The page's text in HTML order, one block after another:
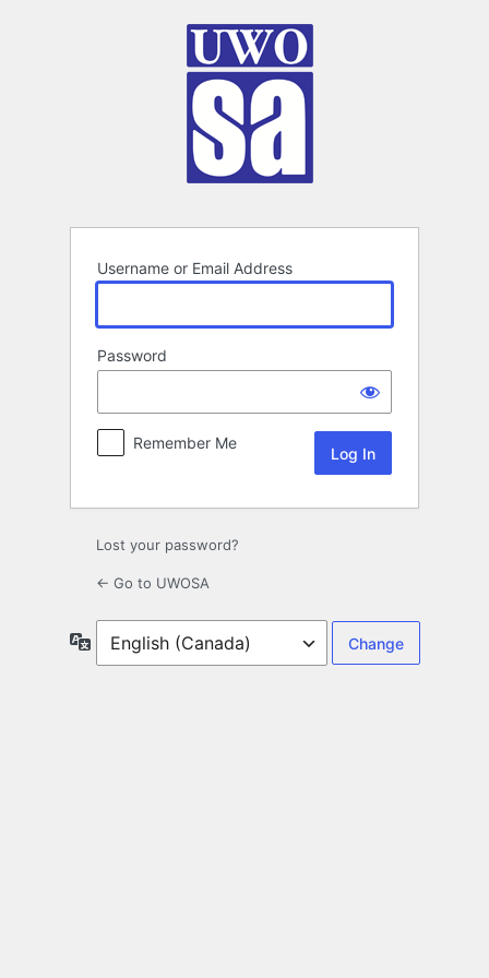
Username or Email Address
Password
Remember Me
Lost your password?
← Go to UWOSA
Language